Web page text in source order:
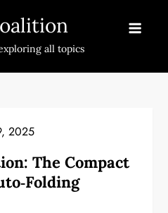
all topics
2025
The Compact